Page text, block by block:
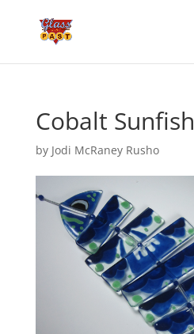
Cobalt Sunfish
by Jodi McRaney Rusho